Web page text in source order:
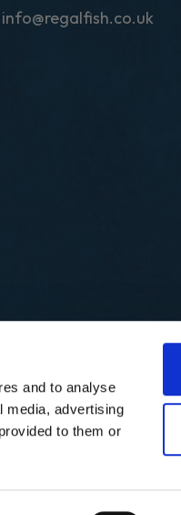
and to analyse
media, advertising
to them or
info@regalfish.co.uk